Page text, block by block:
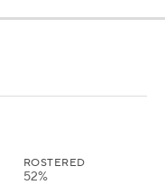
ROSTERED
52%